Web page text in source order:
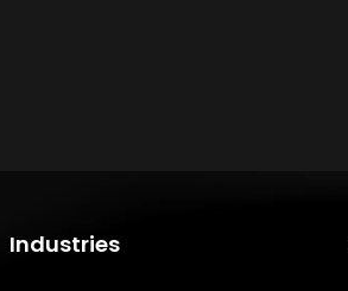
Industries